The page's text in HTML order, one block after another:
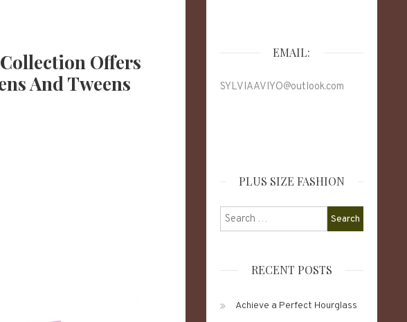
Offers
And Tweens
EMAIL:
SYLVIAAVIYO@outlook.com
PLUS SIZE FASHION
Search
for:
RECENT POSTS
Achieve a Perfect Hourglass